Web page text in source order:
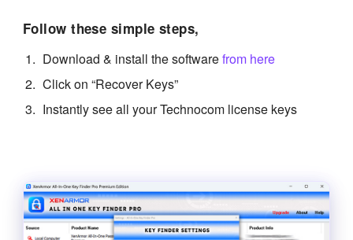
Follow these simple steps,
Download & install the softwarefrom here
Click on “Recover Keys”
Instantly see all your Technocom license keys